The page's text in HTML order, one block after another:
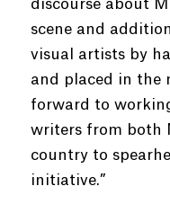
discourse about
scene and
visual artists by
and placed in the
forward to
writers from both
country to
initiative.”